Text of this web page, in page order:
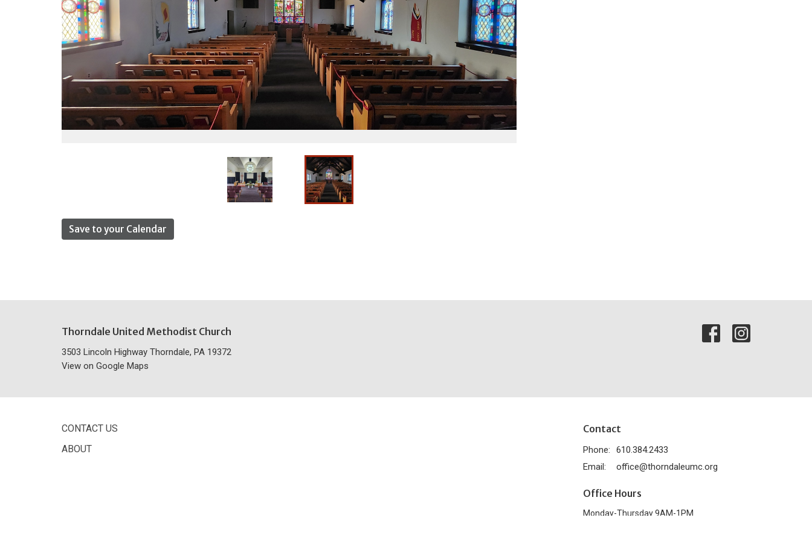
Save to your Calendar
Thorndale United Methodist Church
3503 Lincoln Highway Thorndale, PA 19372
View on Google Maps
CONTACT US
ABOUT
Contact
Phone:
610.384.2433
Email: office@thorndaleumc.org
Office Hours
Monday-Thursday 9AM-1PM